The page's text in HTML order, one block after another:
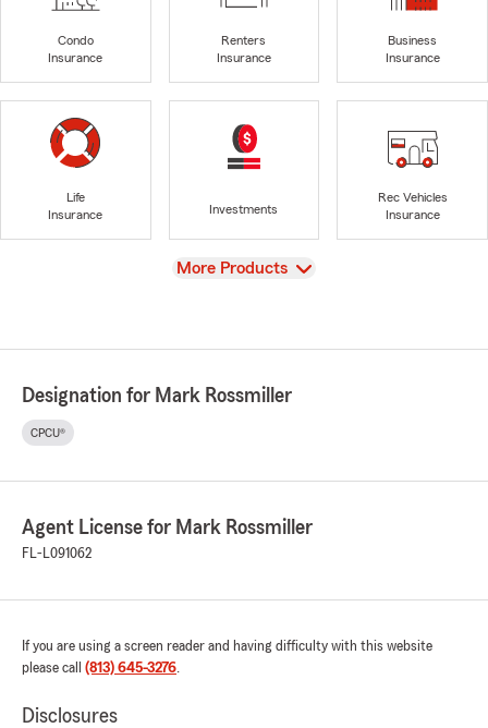
Condo
Insurance
Renters
Insurance
Business
Insurance
Life
Insurance
Investments
Rec Vehicles
Insurance
View
More Products
Designation for Mark Rossmiller
CPCU®
Agent License for Mark Rossmiller
FL-L091062
If you are using a screen reader and having difficulty with this website
please call (813) 645-3276.
Disclosures